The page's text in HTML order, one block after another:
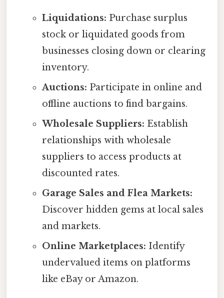
Liquidations: Purchase surplus
stock or liquidated goods from
businesses closing down or clearing
inventory.
Auctions: Participate in online and
offline auctions to find bargains.
Wholesale Suppliers: Establish
relationships with wholesale
suppliers to access products at
discounted rates.
Garage Sales and Flea Markets:
Discover hidden gems at local sales
and markets.
Online Marketplaces: Identify
undervalued items on platforms
like eBay or Amazon.